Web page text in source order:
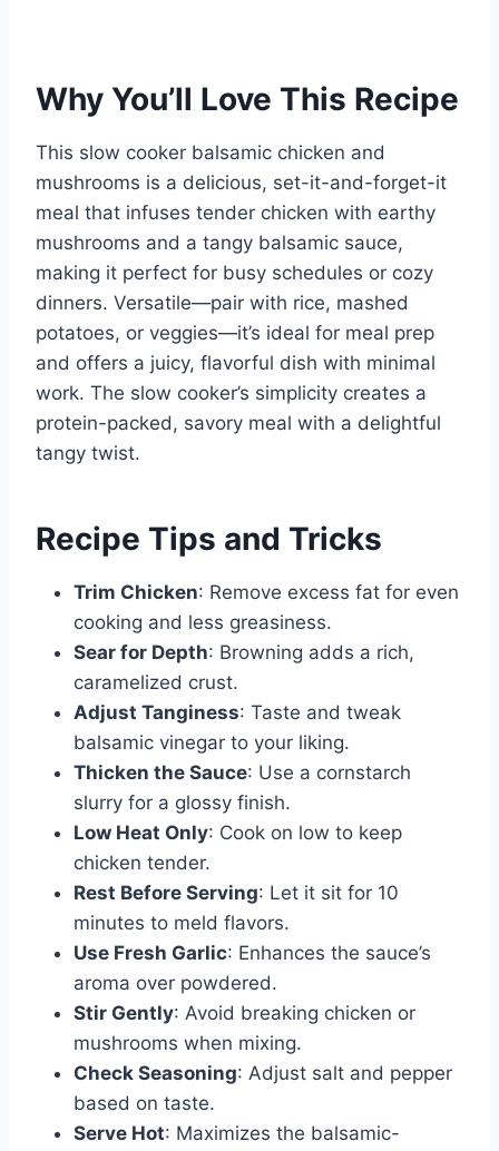
Why You’ll Love This Recipe
This slow cooker balsamic chicken and
mushrooms is a delicious, set-it-and-forget-it
meal that infuses tender chicken with earthy
mushrooms and a tangy balsamic sauce,
making it perfect for busy schedules or cozy
dinners. Versatile—pair with rice, mashed
potatoes, or veggies—it’s ideal for meal prep
and offers a juicy, flavorful dish with minimal
work. The slow cooker’s simplicity creates a
protein-packed, savory meal with a delightful
tangy twist.
Recipe Tips and Tricks
Trim Chicken: Remove excess fat for even
cooking and less greasiness.
Sear for Depth: Browning adds a rich,
caramelized crust.
Adjust Tanginess: Taste and tweak
balsamic vinegar to your liking.
Thicken the Sauce: Use a cornstarch
slurry for a glossy finish.
Low Heat Only: Cook on low to keep
chicken tender.
Rest Before Serving: Let it sit for 10
minutes to meld flavors.
Use Fresh Garlic: Enhances the sauce’s
aroma over powdered.
Stir Gently: Avoid breaking chicken or
mushrooms when mixing.
Check Seasoning: Adjust salt and pepper
based on taste.
Serve Hot: Maximizes the balsamic-